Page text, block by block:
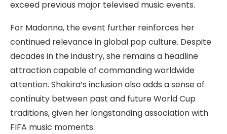
exceed previous major televised music events.
For Madonna, the event further reinforces her
continued relevance in global pop culture. Despite
decades in the industry, she remains a headline
attraction capable of commanding worldwide
attention. Shakira’s inclusion also adds a sense of
continuity between past and future World Cup
traditions, given her longstanding association with
FIFA music moments.